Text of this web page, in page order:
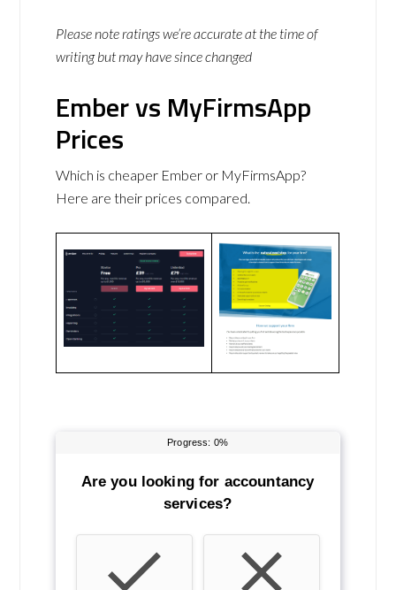
Please note ratings we’re accurate at the time of
writing but may have since changed
Ember vs MyFirmsApp
Prices
Which is cheaper Ember or MyFirmsApp?
Here are their prices compared.